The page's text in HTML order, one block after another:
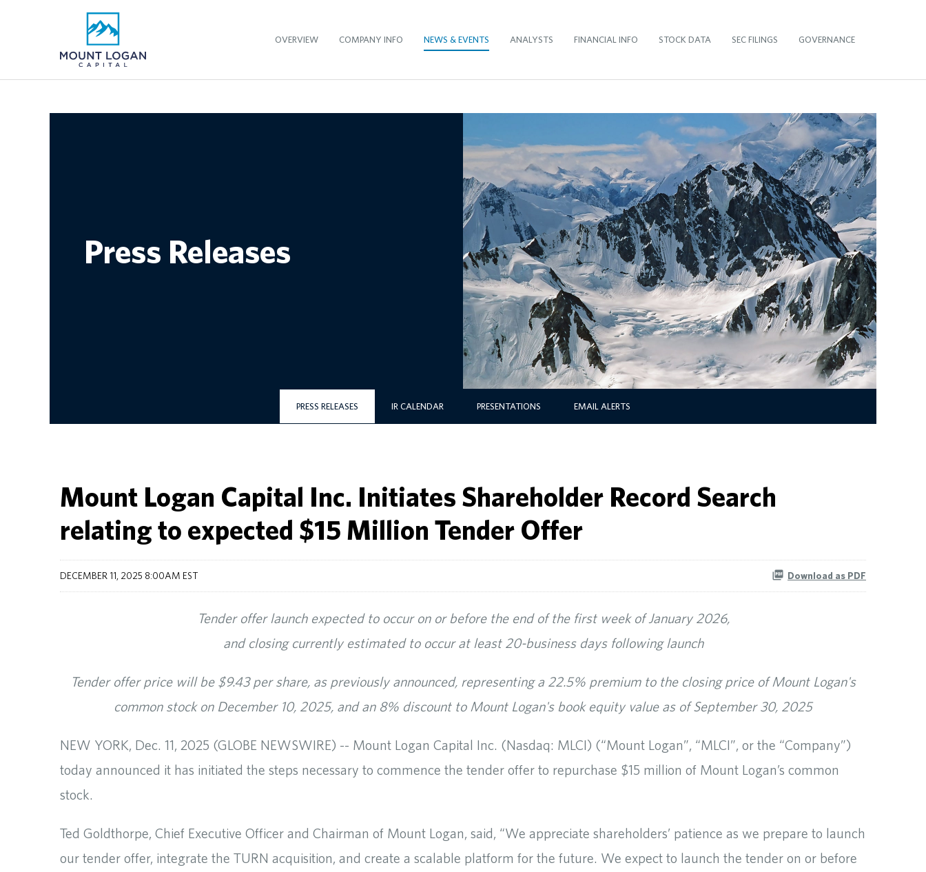
OVERVIEW COMPANY INFO NEWS & EVENTS ANALYSTS FINANCIAL INFO STOCK DATA SEC FILINGS GOVERNANCE
Press Releases
PRESS RELEASES IR CALENDAR PRESENTATIONS EMAIL ALERTS
Mount Logan Capital Inc. Initiates Shareholder Record Search
relating to expected $15 Million Tender Offer
DECEMBER 11, 2025 8:00AM EST Download as PDF
Tender offer launch expected to occur on or before the end of the first week of January 2026,
and closing currently estimated to occur at least 20-business days following launch
Tender offer price will be $9.43 per share, as previously announced, representing a 22.5% premium to the closing price of Mount Logan's
common stock on December 10, 2025, and an 8% discount to Mount Logan's book equity value as of September 30, 2025
NEW YORK, Dec. 11, 2025 (GLOBE NEWSWIRE) -- Mount Logan Capital Inc. (Nasdaq: MLCI) (“Mount Logan”, “MLCI”, or the “Company”)
today announced it has initiated the steps necessary to commence the tender offer to repurchase $15 million of Mount Logan’s common
stock.
Ted Goldthorpe, Chief Executive Officer and Chairman of Mount Logan, said, “We appreciate shareholders’ patience as we prepare to launch
our tender offer, integrate the TURN acquisition, and create a scalable platform for the future. We expect to launch the tender on or before